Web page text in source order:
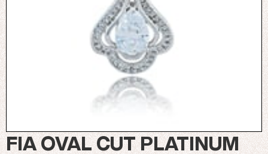
FIA OVAL CUT PLATINUM